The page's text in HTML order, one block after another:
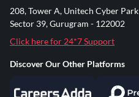
208, Tower A, Unitech Cyber Park
Sector 39, Gurugram - 122002
Click here for 24*7 Support
Discover Our Other Platforms